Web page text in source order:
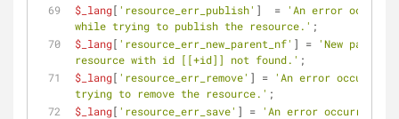
$_lang[ 'resource_err_publish' ]  = 'An error occurred
while trying to publish the resource.' ;
$_lang[ 'resource_err_new_parent_nf' ] = 'New parent
resource with id [[+id]] not found.' ;
$_lang[ 'resource_err_remove' ] = 'An error occurred
trying to remove the resource.' ;
$_lang[ 'resource_err_save' ] = 'An error occurred